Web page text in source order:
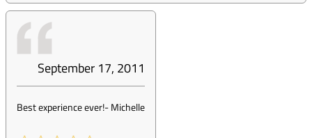
September 17, 2011
Best experience ever!-Michelle